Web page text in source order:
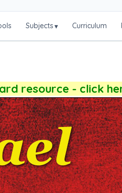
Subjects▾ Curriculum
resource - click